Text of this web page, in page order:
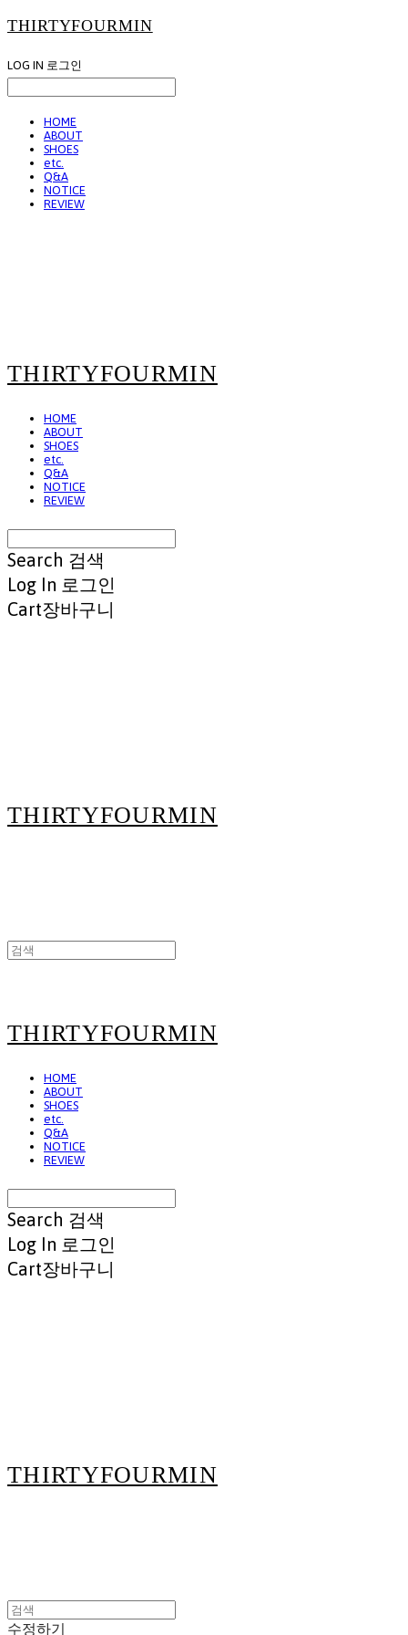
THIRTYFOURMIN
LOG IN 로그인
HOME
ABOUT
SHOES
etc.
Q&A
NOTICE
REVIEW
THIRTYFOURMIN
HOME
ABOUT
SHOES
etc.
Q&A
NOTICE
REVIEW
Search 검색
Log In 로그인
Cart장바구니
THIRTYFOURMIN
THIRTYFOURMIN
HOME
ABOUT
SHOES
etc.
Q&A
NOTICE
REVIEW
Search 검색
Log In 로그인
Cart장바구니
THIRTYFOURMIN
수정하기